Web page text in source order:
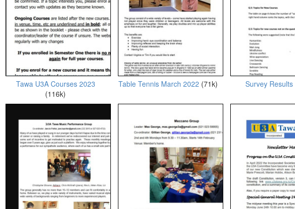
Tawa U3A Courses 2023
(116k)
Table Tennis March 2022 (71k) Survey Results